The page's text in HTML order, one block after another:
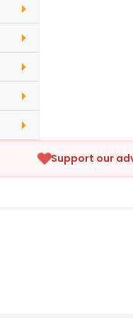
Support our